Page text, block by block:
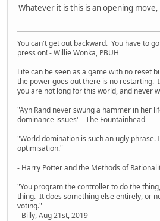
Whatever it is this is an opening
You can't get out backward. You have to
press on! - Willie Wonka, PBUH
Life can be seen as a game with no reset
the power goes out there is no restarting.
you are not long for this world, and never
"Ayn Rand never swung a hammer in her
dominance issues" - The Fountainhead
"World domination is such an ugly
optimisation."
- Harry Potter and the Methods of
"You program the controller to do the
thing. It does something else entirely, or
voting."
- Billy, Aug 21st, 2019